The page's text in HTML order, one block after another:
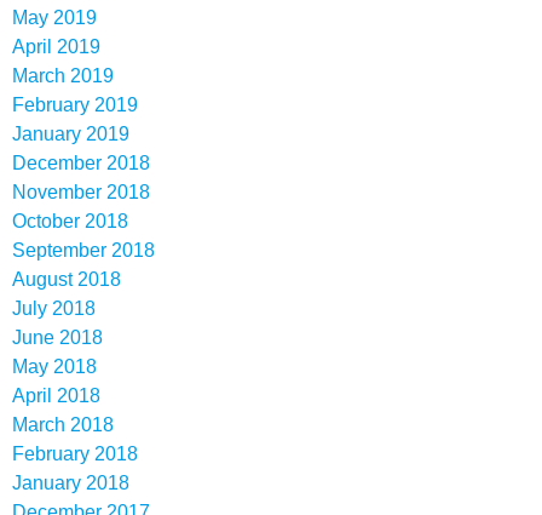
May 2019
April 2019
March 2019
February 2019
January 2019
December 2018
November 2018
October 2018
September 2018
August 2018
July 2018
June 2018
May 2018
April 2018
March 2018
February 2018
January 2018